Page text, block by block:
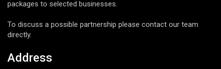
packages to selected businesses.
To discuss a possible partnership please contact our team
directly.
Address